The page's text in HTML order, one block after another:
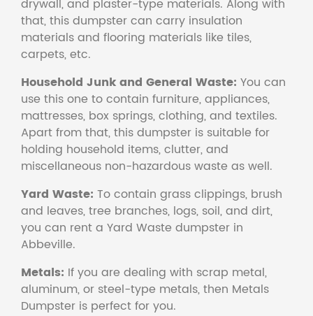
drywall, and plaster-type materials. Along with
that, this dumpster can carry insulation
materials and flooring materials like tiles,
carpets, etc.
Household Junk and General Waste: You can
use this one to contain furniture, appliances,
mattresses, box springs, clothing, and textiles.
Apart from that, this dumpster is suitable for
holding household items, clutter, and
miscellaneous non-hazardous waste as well.
Yard Waste: To contain grass clippings, brush
and leaves, tree branches, logs, soil, and dirt,
you can rent a Yard Waste dumpster in
Abbeville.
Metals: If you are dealing with scrap metal,
aluminum, or steel-type metals, then Metals
Dumpster is perfect for you.